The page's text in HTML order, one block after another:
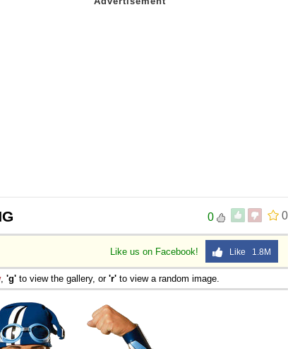
0
0
Like us on Facebook! Like 1.8M
, 'g' to view the gallery, or 'r' to view a random image.